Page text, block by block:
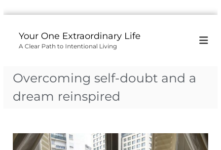
Your One Extraordinary Life
A Clear Path to Intentional Living
Overcoming self-doubt and a
dream reinspired